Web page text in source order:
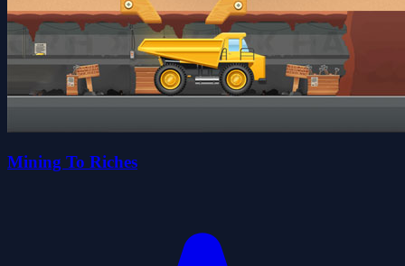
Mining To Riches